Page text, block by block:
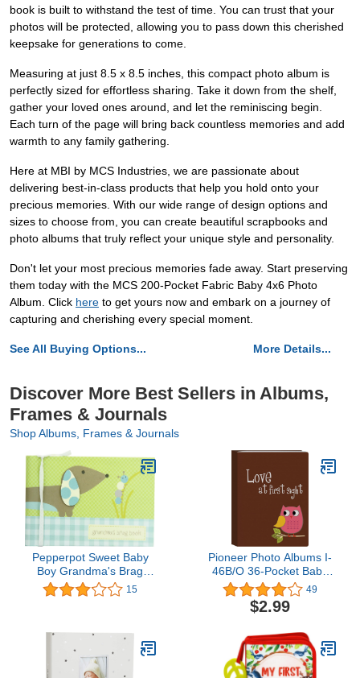
book is built to withstand the test of time. You can trust that your
photos will be protected, allowing you to pass down this cherished
keepsake for generations to come.
Measuring at just 8.5 x 8.5 inches, this compact photo album is
perfectly sized for effortless sharing. Take it down from the shelf,
gather your loved ones around, and let the reminiscing begin.
Each turn of the page will bring back countless memories and add
warmth to any family gathering.
Here at MBI by MCS Industries, we are passionate about
delivering best-in-class products that help you hold onto your
precious memories. With our wide range of design options and
sizes to choose from, you can create beautiful scrapbooks and
photo albums that truly reflect your unique style and personality.
Don't let your most precious memories fade away. Start preserving
them today with the MCS 200-Pocket Fabric Baby 4x6 Photo
Album. Click here to get yours now and embark on a journey of
capturing and cherishing every special moment.
See All Buying Options... More Details...
Discover More Best Sellers in Albums,
Frames & Journals
Shop Albums, Frames & Journals
Pepperpot Sweet Baby
Boy Grandma's Brag
Book
15
Pioneer Photo Albums I-
46B/O 36-Pocket Baby
Owl Designer Photo
Album, Pink
49
$2.99